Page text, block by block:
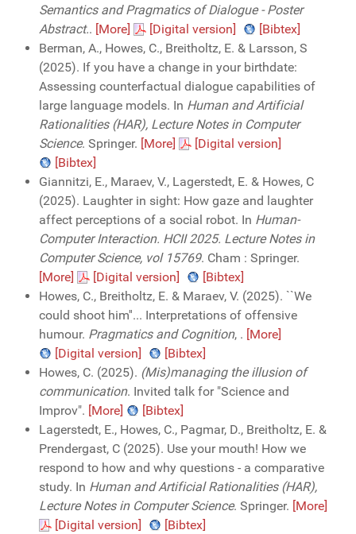
Semantics and Pragmatics of Dialogue - Poster
Abstract.. [More] [Digital version]
[Bibtex]
Berman, A., Howes, C., Breitholtz, E. & Larsson, S
(2025). If you have a change in your birthdate:
Assessing counterfactual dialogue capabilities of
large language models. In Human and Artificial
Rationalities (HAR), Lecture Notes in Computer
Science. Springer. [More]
[Digital version]
[Bibtex]
Giannitzi, E., Maraev, V., Lagerstedt, E. & Howes, C
(2025). Laughter in sight: How gaze and laughter
affect perceptions of a social robot. In Human-
Computer Interaction. HCII 2025. Lecture Notes in
Computer Science, vol 15769. Cham : Springer.
[More]
[Digital version]
[Bibtex]
Howes, C., Breitholtz, E. & Maraev, V. (2025). ``We
could shoot him''... Interpretations of offensive
humour. Pragmatics and Cognition, . [More]
[Digital version]
[Bibtex]
Howes, C. (2025). (Mis)managing the illusion of
communication. Invited talk for "Science and
Improv". [More]
[Bibtex]
Lagerstedt, E., Howes, C., Pagmar, D., Breitholtz, E. &
Prendergast, C (2025). Use your mouth! How we
respond to how and why questions - a comparative
study. In Human and Artificial Rationalities (HAR),
Lecture Notes in Computer Science. Springer. [More]
[Digital version]
[Bibtex]